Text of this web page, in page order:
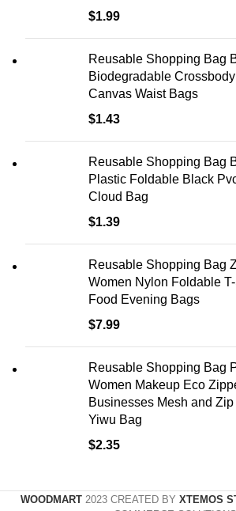
$1.99
Reusable Shopping Bag
Biodegradable
Canvas Waist Bags
$1.43
Reusable Shopping Bag
Plastic Foldable Black
Cloud Bag
$1.39
Reusable Shopping Bag
Women Nylon Foldable
Food Evening Bags
$7.99
Reusable Shopping Bag
Women Makeup Eco
Businesses Mesh and
Yiwu Bag
$2.35
WOODMART 2023 CREATED BY XTEMOS